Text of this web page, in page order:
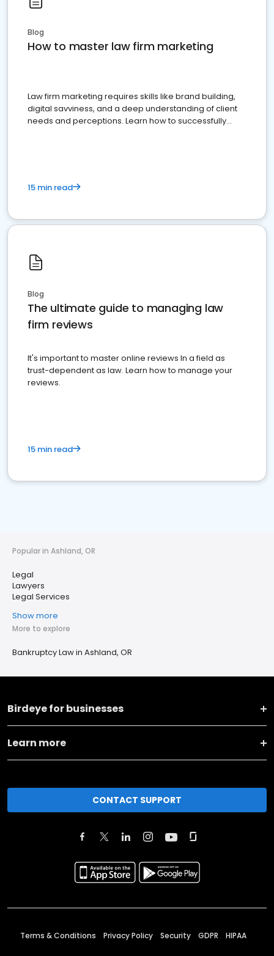
Blog
How to master law firm marketing
Law firm marketing requires skills like brand building,
digital savviness, and a deep understanding of client
needs and perceptions. Learn how to successfully
15 min read
Blog
The ultimate guide to managing law
firm reviews
It's important to master online reviews In a field as
trust-dependent as law. Learn how to manage your
reviews.
15 min read
Popular in Ashland, OR
Legal
Lawyers
Legal Services
Show more
More to explore
Bankruptcy Law in Ashland, OR
Birdeye for businesses
Learn more
CONTACT SUPPORT
Terms & Conditions Privacy Policy Security GDPR HIPAA